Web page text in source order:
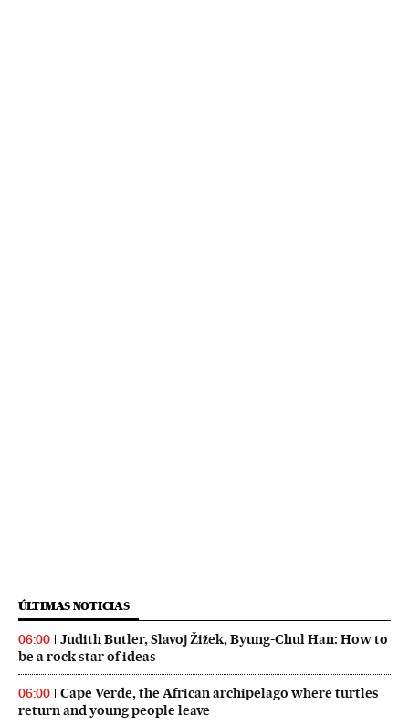
ÚLTIMAS NOTICIAS
06:00
Judith Butler, Slavoj Žižek, Byung-Chul Han: How to
be a rock star of ideas
06:00
Cape Verde, the African archipelago where turtles
return and young people leave